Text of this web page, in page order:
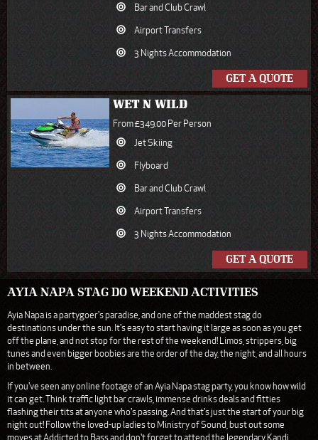
Bar and Club Crawl
Airport Transfers
3 Nights Accommodation
GET A QUOTE
WET N WILD
From £349.00 Per Person
Jet Skiing
Flyboard
Bar and Club Crawl
Airport Transfers
3 Nights Accommodation
GET A QUOTE
AYIA NAPA STAG DO WEEKEND ACTIVITIES
Ayia Napa is a partygoer's paradise, and one of the maddest stag do
destinations under the sun. It's easy to start having it large as soon as you get
off the plane, and not stop for the rest of the weekend! Limos, strippers, big
tunes and even bigger boobies are the order of the day, the night, and all hours
in between.
If you've seen any online footage of an Ayia Napa stag party, you know how wild
it can get. Think traffic light bar crawls, immense drinks deals and fitties
flashing their tits at anyone who's passing. And that's just the start of your big
night out! Follow the loved-up ladies to Ministry of Sound, bust out some
moves at Addicted to Bass and don't forget to attend the legendary Kandi